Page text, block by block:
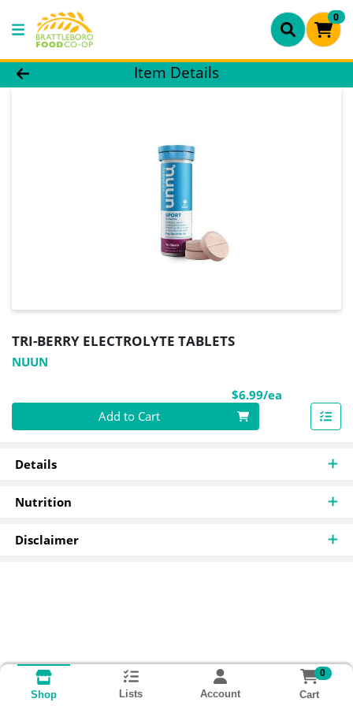
0
Product Details Page
Item Details
TRI-BERRY ELECTROLYTE TABLETS
NUUN
$6.99/ea
Quantity 0
Add to Cart
Details
Nutrition
Disclaimer
Shop Lists Account
0
Cart